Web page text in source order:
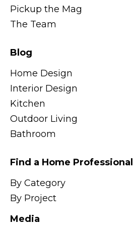
Pickup the Mag
The Team
Blog
Home Design
Interior Design
Kitchen
Outdoor Living
Bathroom
Find a Home Professional
By Category
By Project
Media